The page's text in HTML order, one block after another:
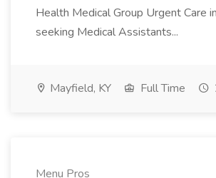
Health Medical Group Urgent Care
seeking Medical Assistants...
Mayfield, KY Full Time
Menu Pros